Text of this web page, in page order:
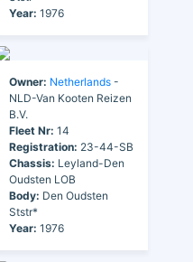
Year: 1976
Owner: Netherlands -
NLD-Van Kooten Reizen
B.V.
Fleet Nr: 14
Registration: 23-44-SB
Chassis: Leyland-Den
Oudsten LOB
Body: Den Oudsten
Ststr*
Year: 1976